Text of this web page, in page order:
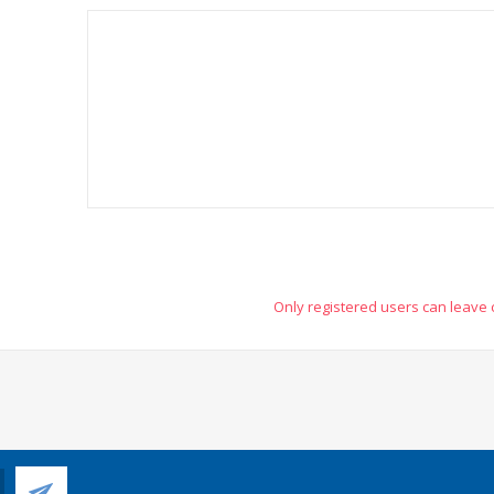
Only registered users can leave